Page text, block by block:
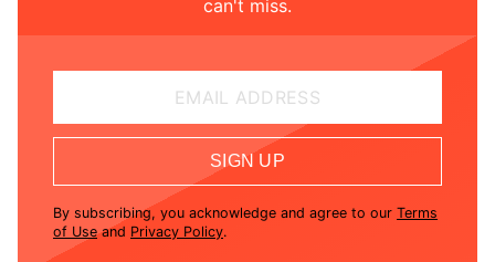
can't miss.
EMAIL ADDRESS
SIGN UP
By subscribing, you acknowledge and agree to our Terms
of Use and Privacy Policy.